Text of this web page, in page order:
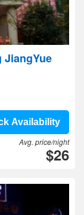
JiangYue
Availability
Avg. price/night
$26